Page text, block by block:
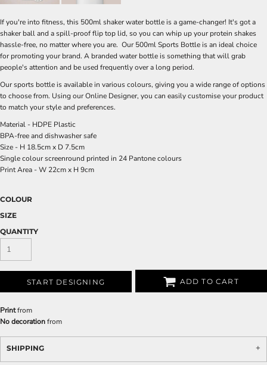
If you're into fitness, this 500ml shaker water bottle is a game-changer! It's got a
shaker ball and a spill-proof flip top lid, so you can whip up your protein shakes
hassle-free, no matter where you are. Our 500ml Sports Bottle is an ideal choice
for promoting your brand. A branded water bottle is something that will grab
people's attention and be used frequently over a long period.
Our sports bottle is available in various colours, giving you a wide range of options
to choose from. Using our Online Designer, you can easily customise your product
to match your style and preferences.
Material - HDPE Plastic
BPA-free and dishwasher safe
Size - H 18.5cm x D 7.5cm
Single colour screenround printed in 24 Pantone colours
Print Area - W 22cm x H 9cm
COLOUR
SIZE
QUANTITY
START DESIGNING ADD TO CART
Printfrom
No decorationfrom
SHIPPING